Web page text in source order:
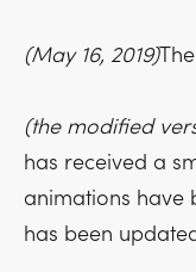
(May 16, 2019)
(the modified
has received a
animations have
has been